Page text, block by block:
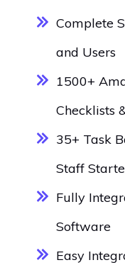
Complete
and Users
1500+
Checklists
35+ Task
Staff
Fully
Software
Easy